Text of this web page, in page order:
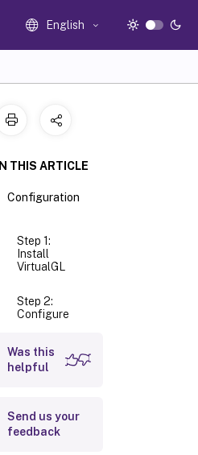
English
IN THIS ARTICLE
Configuration
Step 1:
Install
VirtualGL
Step 2:
Configure
Step 3: Run
OpenGL 3D
acceleration
Was this
helpful
Send us your
feedback